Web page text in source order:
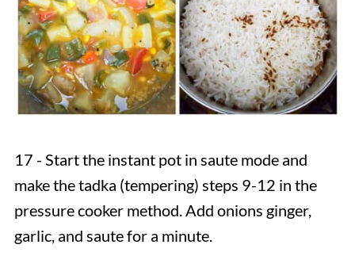
17 - Start the instant pot in saute mode and
make the tadka (tempering) steps 9-12 in the
pressure cooker method. Add onions ginger,
garlic, and saute for a minute.